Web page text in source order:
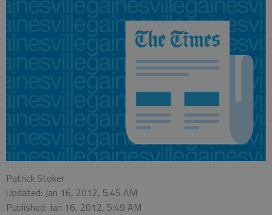
Patrick Stoker
Updated: Jan 16, 2012, 5:45 AM
Published: Jan 16, 2012, 5:49 AM